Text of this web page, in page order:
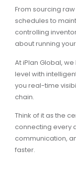
From sourcing
schedules to
controlling
about running
At iPlan Global,
level with
you real-time
chain.
Think of it as the
connecting every
communication,
faster.